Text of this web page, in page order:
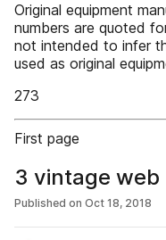
Original equipment
numbers are quoted
not intended to infer
used as original
273
First page
3 vintage web
Published on Oct 18, 2018